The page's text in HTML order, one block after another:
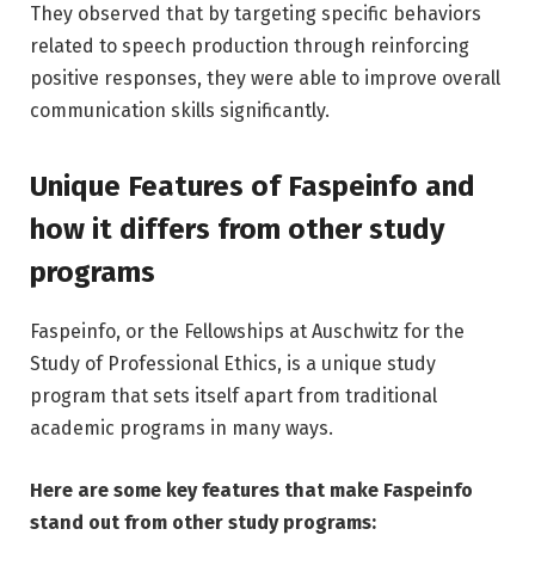
They observed that by targeting specific behaviors
related to speech production through reinforcing
positive responses, they were able to improve overall
communication skills significantly.
Unique Features of Faspeinfo and
how it differs from other study
programs
Faspeinfo, or the Fellowships at Auschwitz for the
Study of Professional Ethics, is a unique study
program that sets itself apart from traditional
academic programs in many ways.
Here are some key features that make Faspeinfo
stand out from other study programs: